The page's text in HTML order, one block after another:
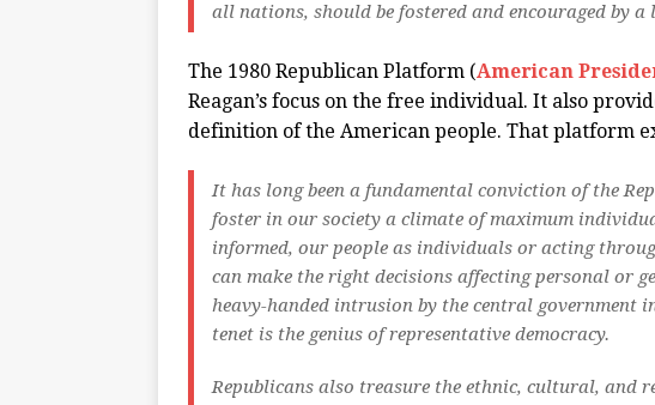
all nations, should be fostered and encouraged by
The 1980 Republican Platform (American
Reagan’s focus on the free individual. It also
definition of the American people. That platform
It has long been a fundamental conviction of the
foster in our society a climate of maximum
informed, our people as individuals or acting
can make the right decisions affecting personal or
heavy-handed intrusion by the central government
tenet is the genius of representative democracy.
Republicans also treasure the ethnic, cultural, and